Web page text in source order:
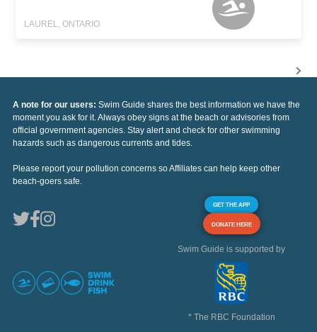
LAUREL, ONTARIO
A note for our users: Swim Guide shares the best information we have the
moment you ask for it. Always obey signs at the beach or advisories from
official government agencies. Stay alert and check for other swimming
hazards such as dangerous currents and tides.
Please report your pollution concerns so Affiliates can help keep other
beach-goers safe.
GET THE APP
DONATE HERE
Swim Guide is supported by
* The RBC Foundation